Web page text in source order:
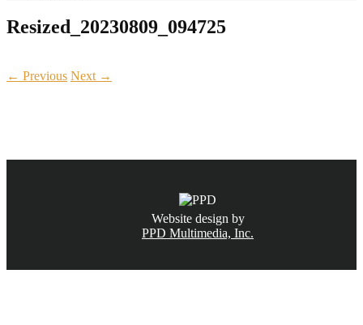
Resized_20230809_094725
← Previous Next →
Website design by
PPD Multimedia, Inc.